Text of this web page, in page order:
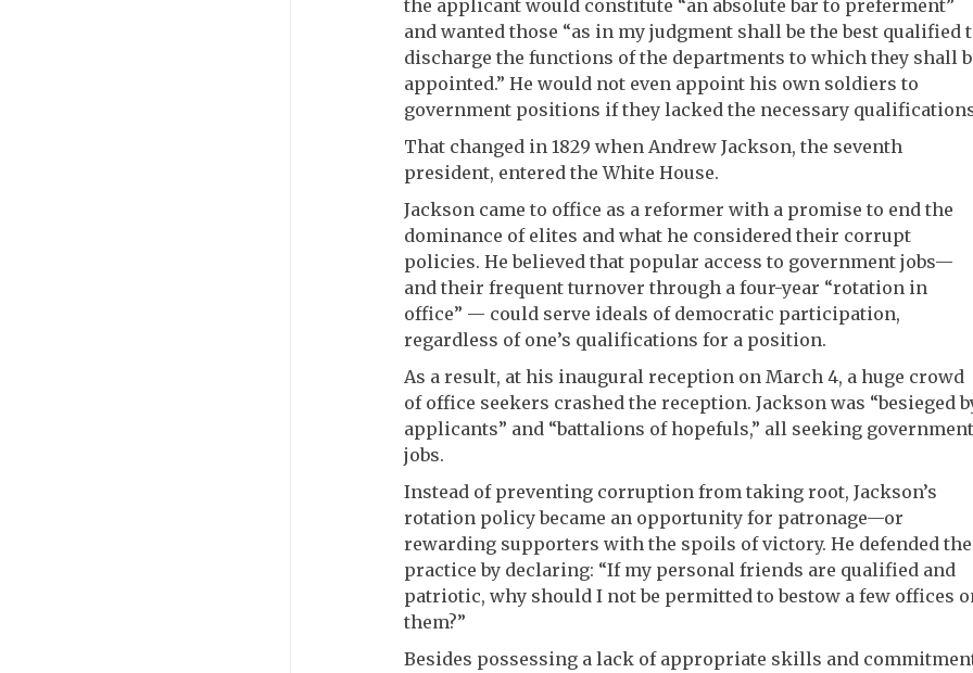
the applicant would constitute “an absolute bar to preferment”
and wanted those “as in my judgment shall be the best qualified
discharge the functions of the departments to which they shall
appointed.” He would not even appoint his own soldiers to
government positions if they lacked the necessary
That changed in 1829 when Andrew Jackson, the seventh
president, entered the White House.
Jackson came to office as a reformer with a promise to end the
dominance of elites and what he considered their corrupt
policies. He believed that popular access to government jobs—
and their frequent turnover through a four-year “rotation in
office” — could serve ideals of democratic participation,
regardless of one’s qualifications for a position.
As a result, at his inaugural reception on March 4, a huge crowd
of office seekers crashed the reception. Jackson was “besieged
applicants” and “battalions of hopefuls,” all seeking government
jobs.
Instead of preventing corruption from taking root, Jackson’s
rotation policy became an opportunity for patronage—or
rewarding supporters with the spoils of victory. He defended the
practice by declaring: “If my personal friends are qualified and
patriotic, why should I not be permitted to bestow a few offices
them?”
Besides possessing a lack of appropriate skills and